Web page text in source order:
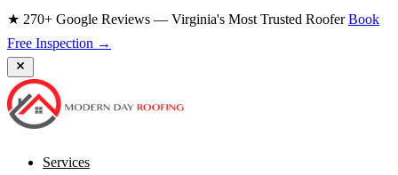
★ 270+ Google Reviews — Virginia's Most Trusted RooferBook
Free Inspection →
Services